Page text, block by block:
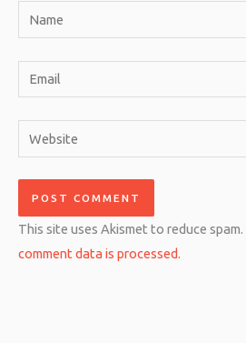
Name
Email
Website
This site uses Akismet to reduce spam.
comment data is processed.